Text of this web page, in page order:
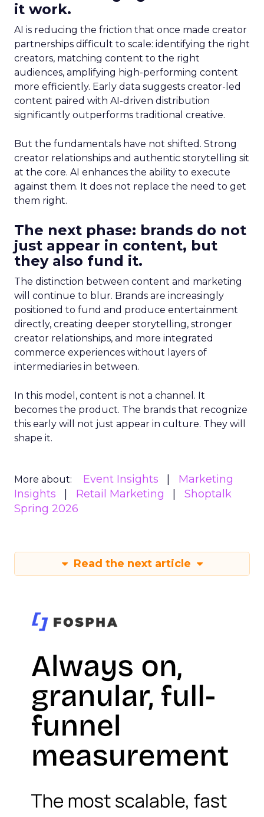
it work.
AI is reducing the friction that once made creator
partnerships difficult to scale: identifying the right
creators, matching content to the right
audiences, amplifying high-performing content
more efficiently. Early data suggests creator-led
content paired with AI-driven distribution
significantly outperforms traditional creative.
But the fundamentals have not shifted. Strong
creator relationships and authentic storytelling sit
at the core. AI enhances the ability to execute
against them. It does not replace the need to get
them right.
The next phase: brands do not
just appear in content, but
they also fund it.
The distinction between content and marketing
will continue to blur. Brands are increasingly
positioned to fund and produce entertainment
directly, creating deeper storytelling, stronger
creator relationships, and more integrated
commerce experiences without layers of
intermediaries in between.
In this model, content is not a channel. It
becomes the product. The brands that recognize
this early will not just appear in culture. They will
shape it.
More about: Event Insights
Marketing
Insights
Retail Marketing
Shoptalk
Spring 2026
Read the next article